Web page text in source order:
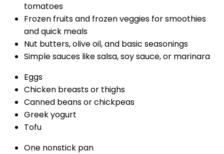
tomatoes
Frozen fruits and frozen veggies for smoothies
and quick meals
Nut butters, olive oil, and basic seasonings
Simple sauces like salsa, soy sauce, or marinara
Eggs
Chicken breasts or thighs
Canned beans or chickpeas
Greek yogurt
Tofu
One nonstick pan